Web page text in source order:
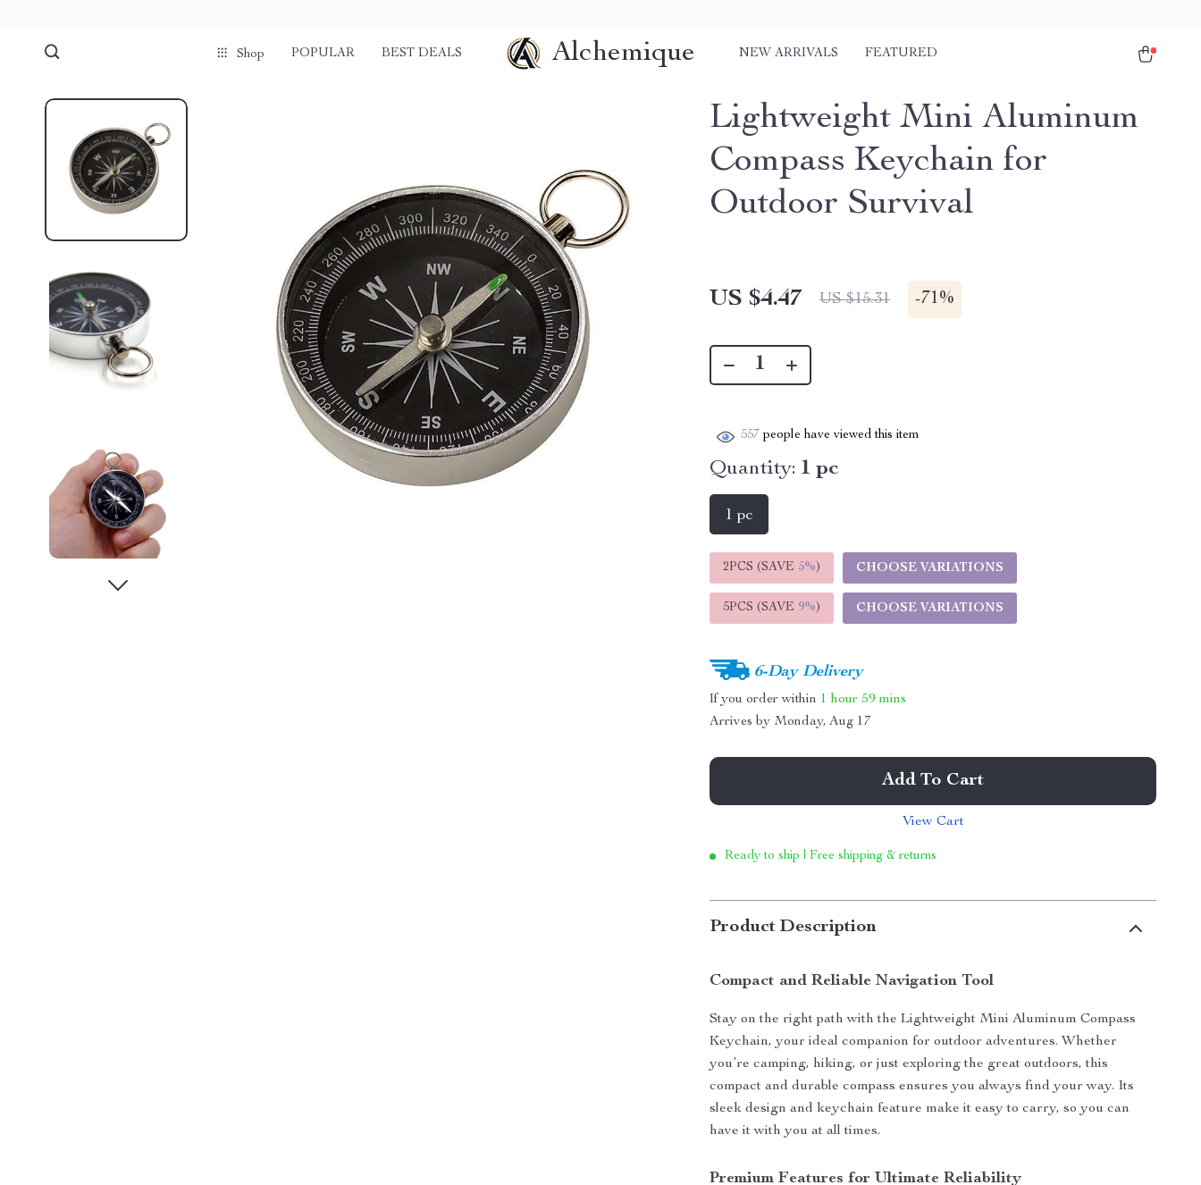
Shop POPULAR BEST DEALS Alchemique NEW ARRIVALS FEATURED
Lightweight Mini Aluminum
Compass Keychain for
Outdoor Survival
US $4.47 US $15.31 -71%
557 people have viewed this item
Quantity: 1 pc
1 pc
2PCS (SAVE 5%) CHOOSE VARIATIONS
5PCS (SAVE 9%) CHOOSE VARIATIONS
6-Day Delivery
If you order within 1 hour 59 mins
Arrives by Monday, Aug 17
Add To Cart
View Cart
Ready to ship | Free shipping & returns
Product Description
Compact and Reliable Navigation Tool
Stay on the right path with the Lightweight Mini Aluminum Compass
Keychain, your ideal companion for outdoor adventures. Whether
you’re camping, hiking, or just exploring the great outdoors, this
compact and durable compass ensures you always find your way. Its
sleek design and keychain feature make it easy to carry, so you can
have it with you at all times.
Premium Features for Ultimate Reliability